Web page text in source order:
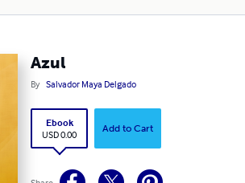
Azul
By Salvador Maya Delgado
Ebook
USD 0.00
Add to Cart